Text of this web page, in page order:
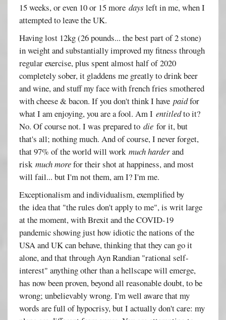
15 weeks, or even 10 or 15 moredays left in me, when I
attempted to leave the UK.
Having lost 12kg (26 pounds... the best part of 2 stone)
in weight and substantially improved my fitness through
regular exercise, plus spent almost half of 2020
completely sober, it gladdens me greatly to drink beer
and wine, and stuff my face with french fries smothered
with cheese & bacon. If you don't think I havepaidfor
what I am enjoying, you are a fool. Am Ientitledto it?
No. Of course not. I was prepared todie for it, but
that's all; nothing much. And of course, I never forget,
that 97% of the world will workmuch harderand
riskmuch morefor their shot at happiness, and most
will fail... but I'm not them, am I? I'm me.
Exceptionalism and individualism, exemplified by
the idea that "the rules don't apply to me", is writ large
at the moment, with Brexit and the COVID-19
pandemic showing just how idiotic the nations of the
USA and UK can behave, thinking that they can go it
alone, and that through Ayn Randian "rational self-
interest" anything other than a hellscape will emerge,
has now been proven, beyond all reasonable doubt, to be
wrong; unbelievably wrong. I'm well aware that my
words are full of hypocrisy, but I actually don't care: my